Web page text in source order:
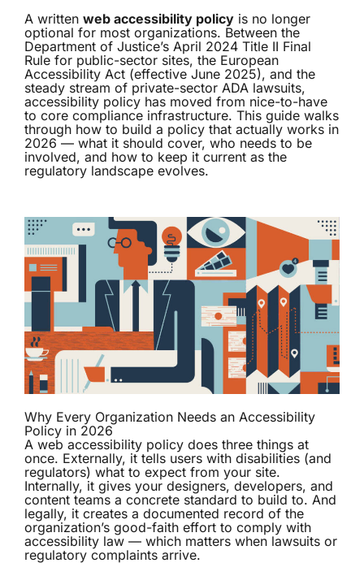
A written web accessibility policy is no longer
optional for most organizations. Between the
Department of Justice’s April 2024 Title II Final
Rule for public-sector sites, the European
Accessibility Act (effective June 2025), and the
steady stream of private-sector ADA lawsuits,
accessibility policy has moved from nice-to-have
to core compliance infrastructure. This guide walks
through how to build a policy that actually works in
2026 — what it should cover, who needs to be
involved, and how to keep it current as the
regulatory landscape evolves.
Why Every Organization Needs an Accessibility
Policy in 2026
A web accessibility policy does three things at
once. Externally, it tells users with disabilities (and
regulators) what to expect from your site.
Internally, it gives your designers, developers, and
content teams a concrete standard to build to. And
legally, it creates a documented record of the
organization’s good-faith effort to comply with
accessibility law — which matters when lawsuits or
regulatory complaints arrive.